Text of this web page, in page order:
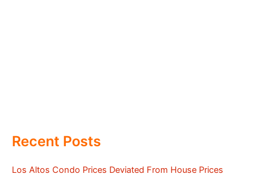
Recent Posts
Los Altos Condo Prices Deviated From House Prices